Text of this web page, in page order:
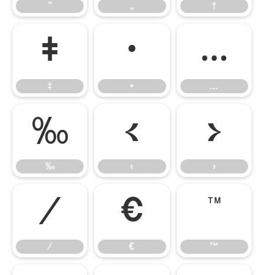
” „ †
‡
‡
•
•
…
…
‰
‰
‹
‹
›
›
⁄
⁄
€
€
™
™